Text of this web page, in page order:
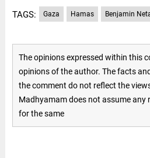
TAGS: Gaza Hamas Benjamin
The opinions expressed within this
opinions of the author. The facts
the comment do not reflect the
Madhyamam does not assume any
for the same